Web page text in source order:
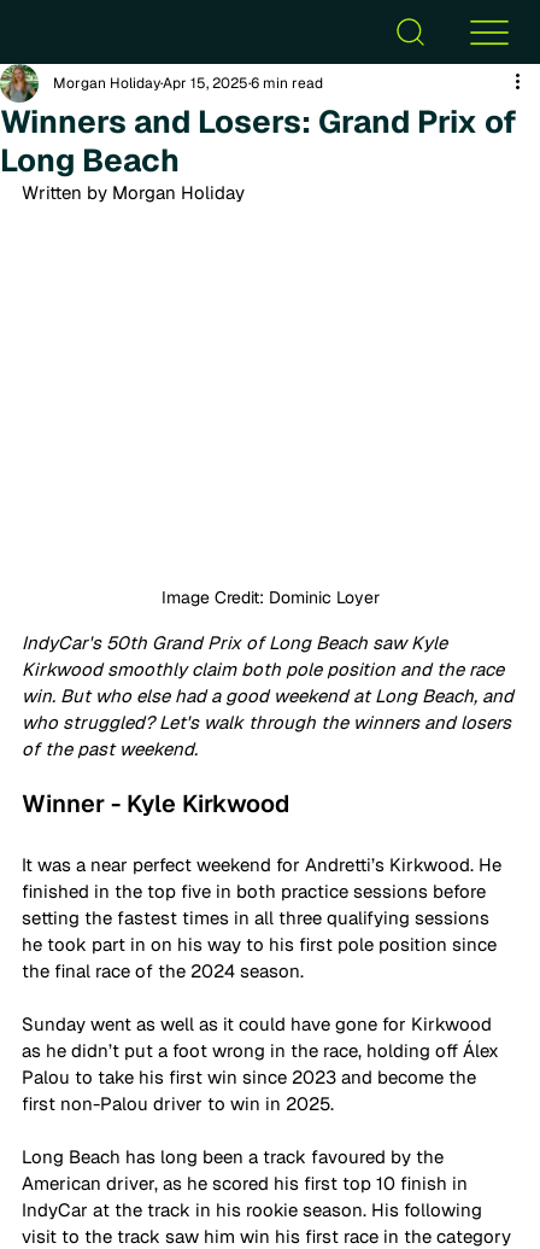
Winners and Losers: Grand Prix of
Long Beach
Morgan HolidayApr 15, 20256 min read
Written by Morgan Holiday
Image Credit: Dominic Loyer
IndyCar's 50th Grand Prix of Long Beach saw Kyle
Kirkwood smoothly claim both pole position and the race
win. But who else had a good weekend at Long Beach, and
who struggled? Let's walk through the winners and losers
of the past weekend.
Winner - Kyle Kirkwood
It was a near perfect weekend for Andretti’s Kirkwood. He
finished in the top five in both practice sessions before
setting the fastest times in all three qualifying sessions
he took part in on his way to his first pole position since
the final race of the 2024 season.
Sunday went as well as it could have gone for Kirkwood
as he didn’t put a foot wrong in the race, holding off Álex
Palou to take his first win since 2023 and become the
first non-Palou driver to win in 2025.
Long Beach has long been a track favoured by the
American driver, as he scored his first top 10 finish in
IndyCar at the track in his rookie season. His following
visit to the track saw him win his first race in the category